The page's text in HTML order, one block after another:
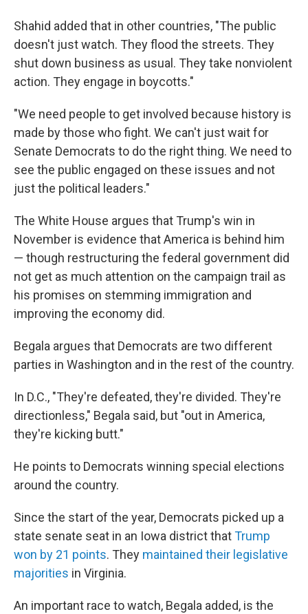
Shahid added that in other countries, "The public
doesn't just watch. They flood the streets. They
shut down business as usual. They take nonviolent
action. They engage in boycotts."
"We need people to get involved because history is
made by those who fight. We can't just wait for
Senate Democrats to do the right thing. We need to
see the public engaged on these issues and not
just the political leaders."
The White House argues that Trump's win in
November is evidence that America is behind him
— though restructuring the federal government did
not get as much attention on the campaign trail as
his promises on stemming immigration and
improving the economy did.
Begala argues that Democrats are two different
parties in Washington and in the rest of the country.
In D.C., "They're defeated, they're divided. They're
directionless," Begala said, but "out in America,
they're kicking butt."
He points to Democrats winning special elections
around the country.
Since the start of the year, Democrats picked up a
state senate seat in an Iowa district thatTrump
won by 21 points. They maintained their legislative
majorities in Virginia.
An important race to watch, Begala added, is the